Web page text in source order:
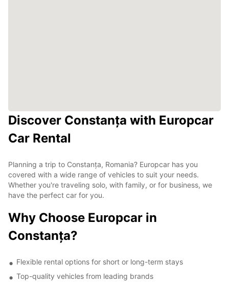
Discover Constanța with Europcar
Car Rental
Planning a trip to Constanța, Romania? Europcar has you
covered with a wide range of vehicles to suit your needs.
Whether you're traveling solo, with family, or for business, we
have the perfect car for you.
Why Choose Europcar in
Constanța?
Flexible rental options for short or long-term stays
Top-quality vehicles from leading brands